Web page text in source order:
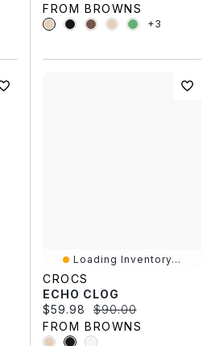
FROM BROWNS
+3
Loading Inventory...
CROCS
ECHO CLOG
Current price:
$59.98 Original price:
$90.00
FROM BROWNS